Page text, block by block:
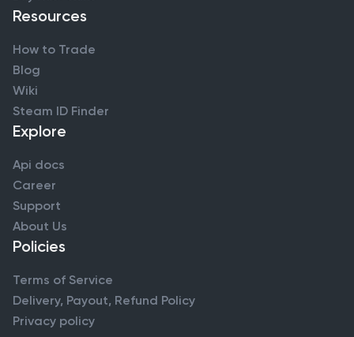
Resources
How to Trade
Blog
Wiki
Steam ID Finder
Explore
Api docs
Career
Support
About Us
Policies
Terms of Service
Delivery, Payout, Refund Policy
Privacy policy